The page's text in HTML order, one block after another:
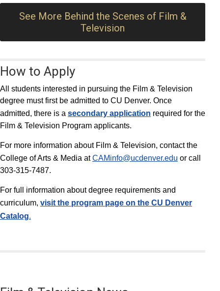
See More Behind the Scenes of Film &
Television
How to Apply
All students interested in pursuing the Film & Television
degree must first be admitted to CU Denver. Once
admitted, there is a secondary application required for the
Film & Television Program applicants.
For more information about Film & Television, contact the
College of Arts & Media atCAMinfo@ucdenver.edu or call
303-315-7487.
For full information about degree requirements and
curriculum, visit the program page on the CU Denver
Catalog.